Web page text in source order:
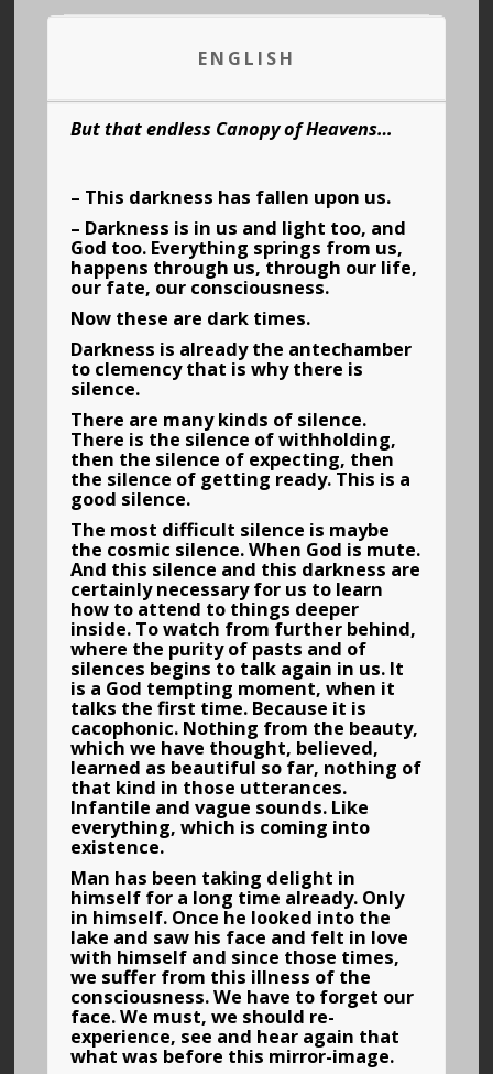
ENGLISH
But that endless Canopy of Heavens…
– This darkness has fallen upon us.
– Darkness is in us and light too, and
God too. Everything springs from us,
happens through us, through our life,
our fate, our consciousness.
Now these are dark times.
Darkness is already the antechamber
to clemency that is why there is
silence.
There are many kinds of silence.
There is the silence of withholding,
then the silence of expecting, then
the silence of getting ready. This is a
good silence.
The most difficult silence is maybe
the cosmic silence. When God is mute.
And this silence and this darkness are
certainly necessary for us to learn
how to attend to things deeper
inside. To watch from further behind,
where the purity of pasts and of
silences begins to talk again in us. It
is a God tempting moment, when it
talks the first time. Because it is
cacophonic. Nothing from the beauty,
which we have thought, believed,
learned as beautiful so far, nothing of
that kind in those utterances.
Infantile and vague sounds. Like
everything, which is coming into
existence.
Man has been taking delight in
himself for a long time already. Only
in himself. Once he looked into the
lake and saw his face and felt in love
with himself and since those times,
we suffer from this illness of the
consciousness. We have to forget our
face. We must, we should re-
experience, see and hear again that
what was before this mirror-image.